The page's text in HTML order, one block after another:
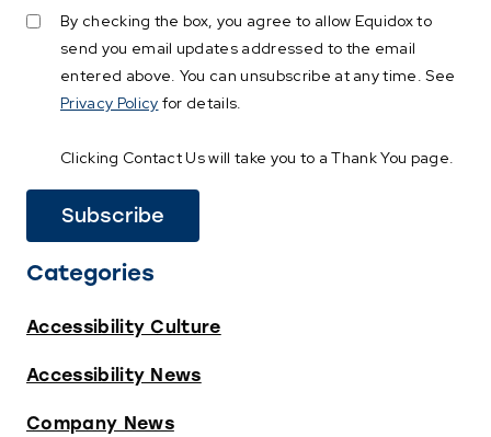
By checking the box, you agree to allow Equidox to
send you email updates addressed to the email
entered above. You can unsubscribe at any time. See
Privacy Policy for details.
Clicking Contact Us will take you to a Thank You page.
Categories
Accessibility Culture
Accessibility News
Company News